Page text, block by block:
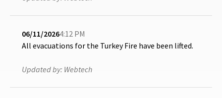
06/11/20264:12 PM
All evacuations for the Turkey Fire have been lifted.
Updated by: Webtech